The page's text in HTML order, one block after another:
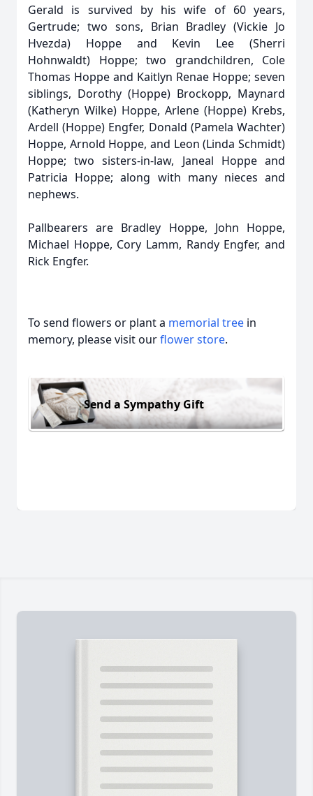
Gerald is survived by his wife of 60 years,
Gertrude; two sons, Brian Bradley (Vickie Jo
Hvezda) Hoppe and Kevin Lee (Sherri
Hohnwaldt) Hoppe; two grandchildren, Cole
Thomas Hoppe and Kaitlyn Renae Hoppe; seven
siblings, Dorothy (Hoppe) Brockopp, Maynard
(Katheryn Wilke) Hoppe, Arlene (Hoppe) Krebs,
Ardell (Hoppe) Engfer, Donald (Pamela Wachter)
Hoppe, Arnold Hoppe, and Leon (Linda Schmidt)
Hoppe; two sisters-in-law, Janeal Hoppe and
Patricia Hoppe; along with many nieces and
nephews.
Pallbearers are Bradley Hoppe, John Hoppe,
Michael Hoppe, Cory Lamm, Randy Engfer, and
Rick Engfer.
To send flowers or plant a memorial tree in
memory, please visit ourflower store.
Send a Sympathy Gift